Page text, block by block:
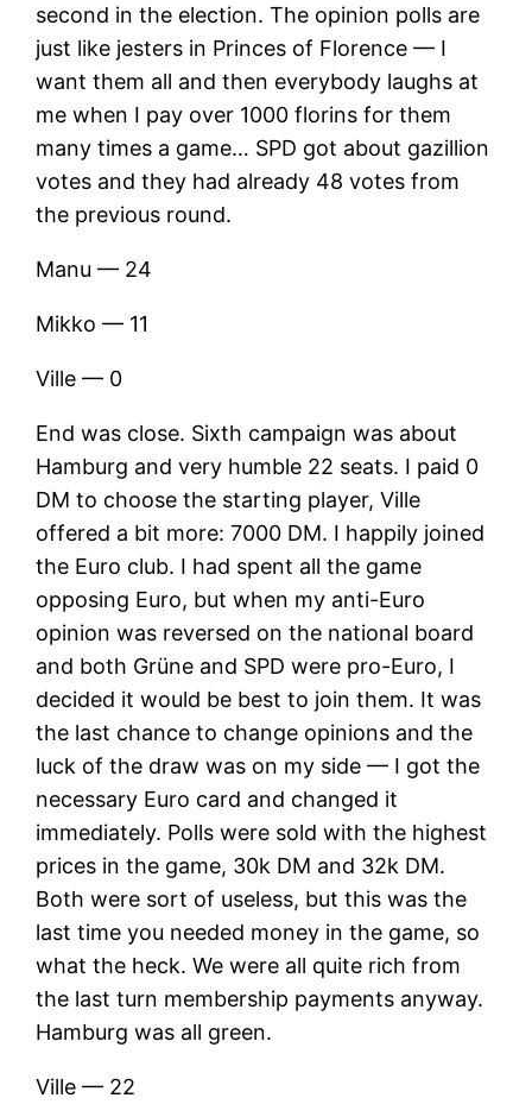
second in the election. The opinion polls are
just like jesters in Princes of Florence — I
want them all and then everybody laughs at
me when I pay over 1000 florins for them
many times a game… SPD got about gazillion
votes and they had already 48 votes from
the previous round.
Manu — 24
Mikko — 11
Ville — 0
End was close. Sixth campaign was about
Hamburg and very humble 22 seats. I paid 0
DM to choose the starting player, Ville
offered a bit more: 7000 DM. I happily joined
the Euro club. I had spent all the game
opposing Euro, but when my anti-Euro
opinion was reversed on the national board
and both Grüne and SPD were pro-Euro, I
decided it would be best to join them. It was
the last chance to change opinions and the
luck of the draw was on my side — I got the
necessary Euro card and changed it
immediately. Polls were sold with the highest
prices in the game, 30k DM and 32k DM.
Both were sort of useless, but this was the
last time you needed money in the game, so
what the heck. We were all quite rich from
the last turn membership payments anyway.
Hamburg was all green.
Ville — 22